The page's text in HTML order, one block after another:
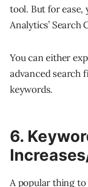
tool. But for ease,
Analytics’ Search
You can either
advanced search
keywords.
6.
A popular thing